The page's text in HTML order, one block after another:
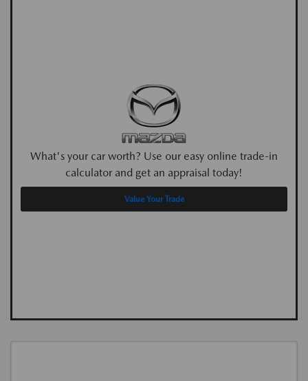
What's your car worth? Use our easy online trade-in
calculator and get an appraisal today!
Value Your Trade